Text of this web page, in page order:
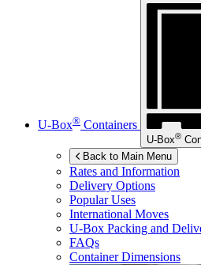
U-Box® Containers
U-Box®
Back to Main Menu
Rates and Information
Delivery Options
Popular Uses
International Moves
U-Box Packing and
FAQs
Container Dimensions